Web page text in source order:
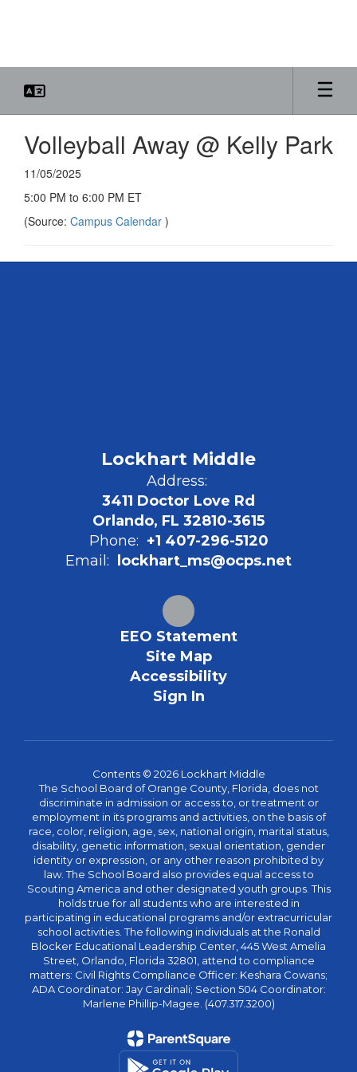
Volleyball Away @ Kelly Park
11/05/2025
5:00 PM to 6:00 PM ET
(Source: Campus Calendar )
Lockhart Middle
Address:
3411 Doctor Love Rd
Orlando, FL 32810-3615
Phone: +1 407-296-5120
Email:
lockhart_ms@ocps.net
EEO Statement
Site Map
Accessibility
Sign In
Contents © 2026 Lockhart Middle
The School Board of Orange County, Florida, does not
discriminate in admission or access to, or treatment or
employment in its programs and activities, on the basis of
race, color, religion, age, sex, national origin, marital status,
disability, genetic information, sexual orientation, gender
identity or expression, or any other reason prohibited by
law. The School Board also provides equal access to
Scouting America and other designated youth groups. This
holds true for all students who are interested in
participating in educational programs and/or extracurricular
school activities. The following individuals at the Ronald
Blocker Educational Leadership Center, 445 West Amelia
Street, Orlando, Florida 32801, attend to compliance
matters: Civil Rights Compliance Officer: Keshara Cowans;
ADA Coordinator: Jay Cardinali; Section 504 Coordinator:
Marlene Phillip-Magee. (407.317.3200)